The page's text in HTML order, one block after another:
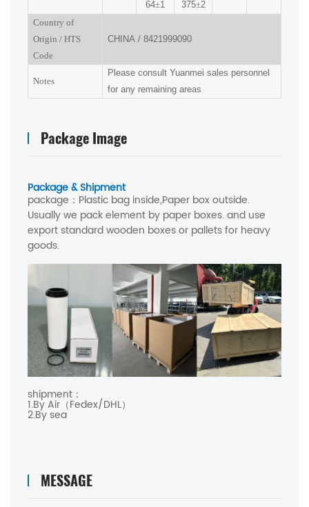
64±1 375±2
Country of
Origin / HTS
Code
CHINA / 8421999090
Notes
Please consult Yuanmei sales personnel
for any remaining areas
Package Image
Package & Shipment
package： Plastic bag inside,Paper box outside.
Usually we pack element by paper boxes. and use
export standard wooden boxes or pallets for heavy
goods.
shipment：
1.By Air（Fedex/DHL）
2.By sea
MESSAGE